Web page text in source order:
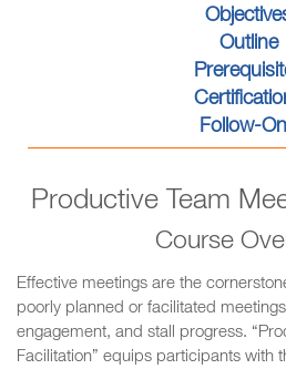
Outline
Follow-
Productive Team
Course
Effective meetings are the
poorly planned or facilitated
engagement, and stall progress.
Facilitation” equips participants with